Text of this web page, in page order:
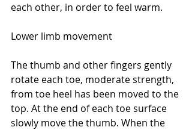
each other, in order to feel warm.
Lower limb movement
The thumb and other fingers gently
rotate each toe, moderate strength,
from toe heel has been moved to the
top. At the end of each toe surface
slowly move the thumb. When the